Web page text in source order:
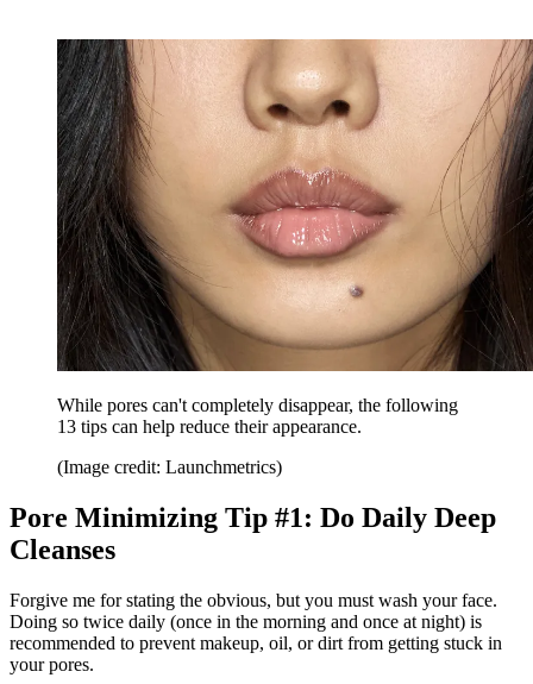
While pores can't completely disappear, the following
13 tips can help reduce their appearance.
(Image credit: Launchmetrics)
Pore Minimizing Tip #1: Do Daily Deep
Cleanses
Forgive me for stating the obvious, but you must wash your face.
Doing so twice daily (once in the morning and once at night) is
recommended to prevent makeup, oil, or dirt from getting stuck in
your pores.